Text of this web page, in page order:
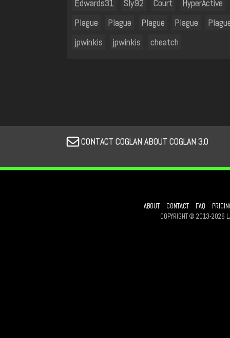
Edwards31
Sly92 Court
HyperActive
Plague
Plague Plague Plague
jpwinkis
jpwinkis cheatch
CONTACT COGLAN ABOUT COGLAN 3.0
ABOUT CONTACT FAQ
COPYRIGHT © 2013-2026